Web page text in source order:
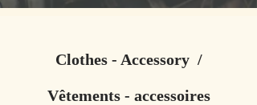
Clothes - Accessory /
Vêtements - accessoires